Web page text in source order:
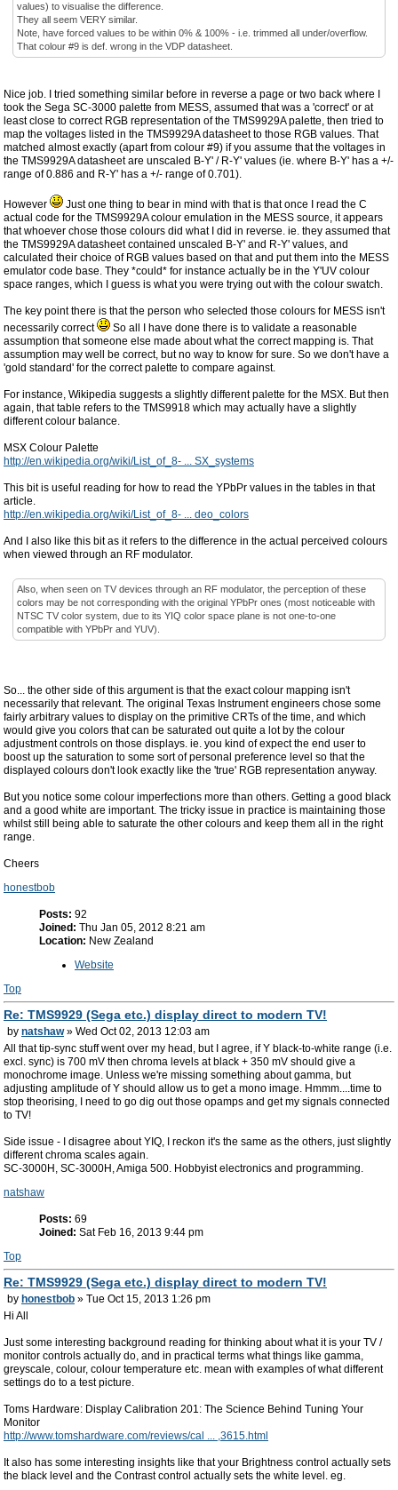
values) to visualise the difference.
They all seem VERY similar.
Note, have forced values to be within 0% & 100% - i.e. trimmed all under/overflow.
That colour #9 is def. wrong in the VDP datasheet.
Nice job. I tried something similar before in reverse a page or two back where I
took the Sega SC-3000 palette from MESS, assumed that was a 'correct' or at
least close to correct RGB representation of the TMS9929A palette, then tried to
map the voltages listed in the TMS9929A datasheet to those RGB values. That
matched almost exactly (apart from colour #9) if you assume that the voltages in
the TMS9929A datasheet are unscaled B-Y' / R-Y' values (ie. where B-Y' has a +/-
range of 0.886 and R-Y' has a +/- range of 0.701).
However
Just one thing to bear in mind with that is that once I read the C
actual code for the TMS9929A colour emulation in the MESS source, it appears
that whoever chose those colours did what I did in reverse. ie. they assumed that
the TMS9929A datasheet contained unscaled B-Y' and R-Y' values, and
calculated their choice of RGB values based on that and put them into the MESS
emulator code base. They *could* for instance actually be in the Y'UV colour
space ranges, which I guess is what you were trying out with the colour swatch.
The key point there is that the person who selected those colours for MESS isn't
necessarily correct
So all I have done there is to validate a reasonable
assumption that someone else made about what the correct mapping is. That
assumption may well be correct, but no way to know for sure. So we don't have a
'gold standard' for the correct palette to compare against.
For instance, Wikipedia suggests a slightly different palette for the MSX. But then
again, that table refers to the TMS9918 which may actually have a slightly
different colour balance.
MSX Colour Palette
http://en.wikipedia.org/wiki/List_of_8- ... SX_systems
This bit is useful reading for how to read the YPbPr values in the tables in that
article.
http://en.wikipedia.org/wiki/List_of_8- ... deo_colors
And I also like this bit as it refers to the difference in the actual perceived colours
when viewed through an RF modulator.
Also, when seen on TV devices through an RF modulator, the perception of these
colors may be not corresponding with the original YPbPr ones (most noticeable with
NTSC TV color system, due to its YIQ color space plane is not one-to-one
compatible with YPbPr and YUV).
So... the other side of this argument is that the exact colour mapping isn't
necessarily that relevant. The original Texas Instrument engineers chose some
fairly arbitrary values to display on the primitive CRTs of the time, and which
would give you colors that can be saturated out quite a lot by the colour
adjustment controls on those displays. ie. you kind of expect the end user to
boost up the saturation to some sort of personal preference level so that the
displayed colours don't look exactly like the 'true' RGB representation anyway.
But you notice some colour imperfections more than others. Getting a good black
and a good white are important. The tricky issue in practice is maintaining those
whilst still being able to saturate the other colours and keep them all in the right
range.
Cheers
honestbob
Posts: 92
Joined: Thu Jan 05, 2012 8:21 am
Location: New Zealand
Website
Top
Re: TMS9929 (Sega etc.) display direct to modern TV!
by natshaw» Wed Oct 02, 2013 12:03 am
All that tip-sync stuff went over my head, but I agree, if Y black-to-white range (i.e.
excl. sync) is 700 mV then chroma levels at black + 350 mV should give a
monochrome image. Unless we're missing something about gamma, but
adjusting amplitude of Y should allow us to get a mono image. Hmmm....time to
stop theorising, I need to go dig out those opamps and get my signals connected
to TV!
Side issue - I disagree about YIQ, I reckon it's the same as the others, just slightly
different chroma scales again.
SC-3000H, SC-3000H, Amiga 500. Hobbyist electronics and programming.
natshaw
Posts: 69
Joined: Sat Feb 16, 2013 9:44 pm
Top
Re: TMS9929 (Sega etc.) display direct to modern TV!
by honestbob » Tue Oct 15, 2013 1:26 pm
Hi All
Just some interesting background reading for thinking about what it is your TV /
monitor controls actually do, and in practical terms what things like gamma,
greyscale, colour, colour temperature etc. mean with examples of what different
settings do to a test picture.
Toms Hardware: Display Calibration 201: The Science Behind Tuning Your
Monitor
http://www.tomshardware.com/reviews/cal ... ,3615.html
It also has some interesting insights like that your Brightness control actually sets
the black level and the Contrast control actually sets the white level. eg.